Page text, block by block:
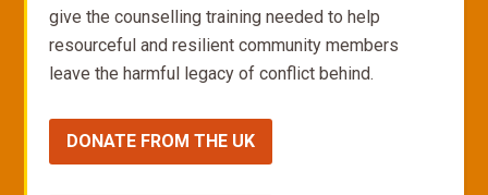
give the counselling training needed to help
resourceful and resilient community members
leave the harmful legacy of conflict behind.
DONATE FROM THE UK